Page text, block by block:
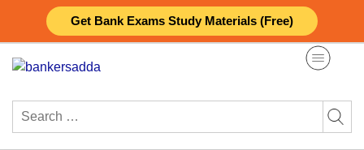
Get Bank Exams Study Materials (Free)
content
Search